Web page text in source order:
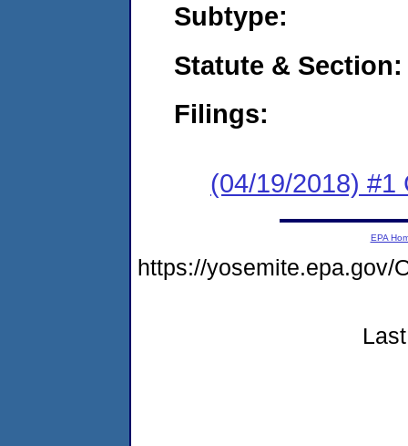
Subtype:
Statute & Section:
Filings:
(04/19/2018) #1
EPA
https://yosemite.epa.gov/